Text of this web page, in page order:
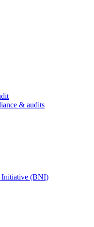
& audits
Initiative (BNI)